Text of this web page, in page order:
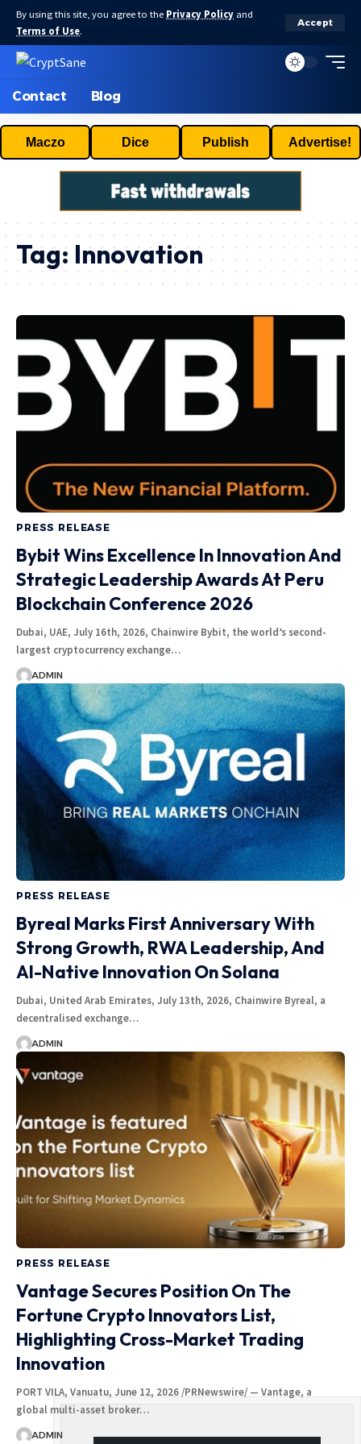
By using this site, you agree to the Privacy Policy and
Terms of Use.
Accept
Contact Blog
Maczo Dice Publish Advertise!
Tag: Innovation
PRESS RELEASE
Bybit Wins Excellence In Innovation And
Strategic Leadership Awards At Peru
Blockchain Conference 2026
Dubai, UAE, July 16th, 2026, Chainwire Bybit, the world’s second-
largest cryptocurrency exchange…
ADMIN
PRESS RELEASE
Byreal Marks First Anniversary With
Strong Growth, RWA Leadership, And
AI-Native Innovation On Solana
Dubai, United Arab Emirates, July 13th, 2026, Chainwire Byreal, a
decentralised exchange…
ADMIN
PRESS RELEASE
Vantage Secures Position On The
Fortune Crypto Innovators List,
Highlighting Cross-Market Trading
Innovation
PORT VILA, Vanuatu, June 12, 2026 /PRNewswire/ — Vantage, a
global multi-asset broker…
ADMIN